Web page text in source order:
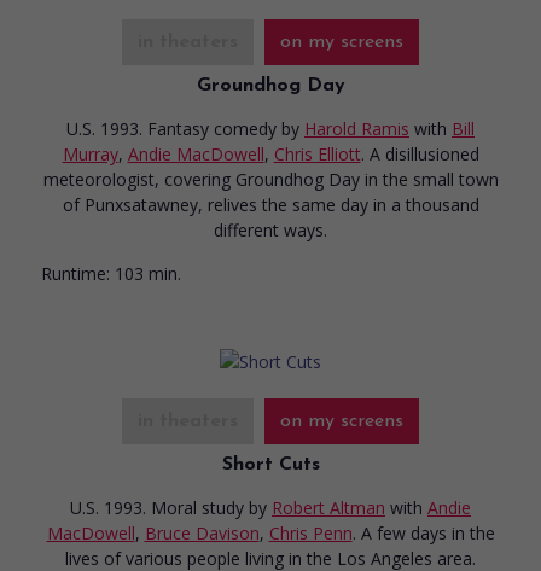
on my screens
Groundhog Day
U.S. 1993. Fantasy comedy by Harold Ramis with Bill
Murray, Andie MacDowell, Chris Elliott. A disillusioned
meteorologist, covering Groundhog Day in the small town
of Punxsatawney, relives the same day in a thousand
different ways.
Runtime: 103 min.
on my screens
Short Cuts
U.S. 1993. Moral study by Robert Altman with Andie
MacDowell, Bruce Davison, Chris Penn. A few days in the
lives of various people living in the Los Angeles area.